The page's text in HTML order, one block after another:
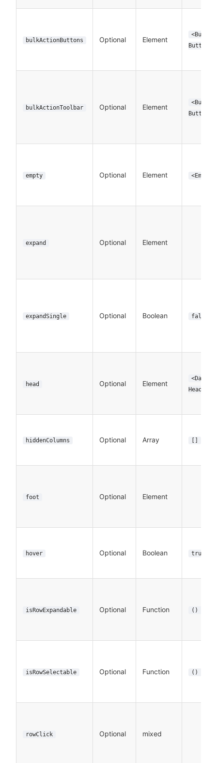
bulkActionButtons Optional Element
Button>
bulkActionToolbar Optional Element
Button>
empty Optional Element <Empty>
expand Optional Element
expandSingle Optional Boolean false
head Optional Element
Header>
hiddenColumns Optional Array
foot Optional Element
hover Optional Boolean true
isRowExpandable Optional Function () =>
isRowSelectable Optional Function () =>
rowClick Optional mixed